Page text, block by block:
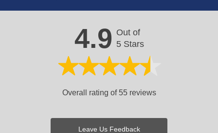
4.9 Out of
5 Stars
Overall rating of 55 reviews
Leave Us Feedback